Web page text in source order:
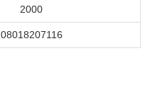
2000
08018207116